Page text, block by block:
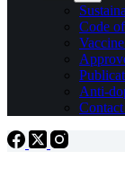
Code
Anti-